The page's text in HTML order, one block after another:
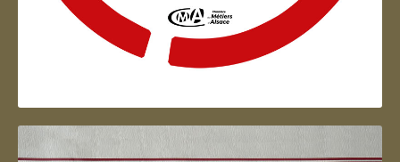
Artisan d'Alsace